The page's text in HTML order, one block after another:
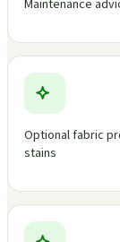
Maintenance
Optional fabric
stains